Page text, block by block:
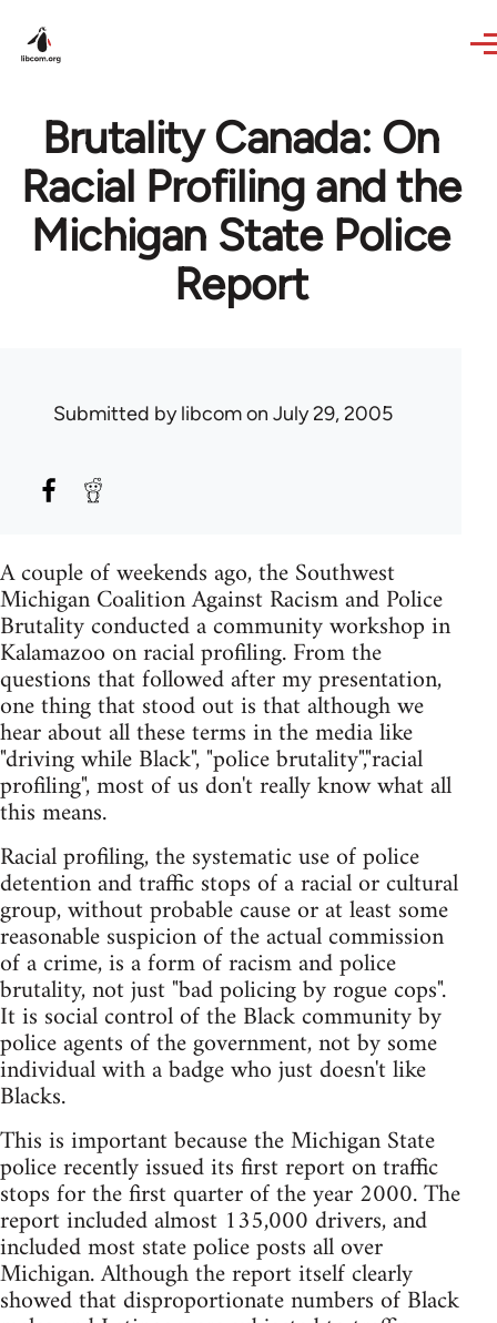
Brutality Canada: On
Racial Profiling and the
Michigan State Police
Report
Submitted bylibcomon July 29, 2005
A couple of weekends ago, the Southwest
Michigan Coalition Against Racism and Police
Brutality conducted a community workshop in
Kalamazoo on racial profiling. From the
questions that followed after my presentation,
one thing that stood out is that although we
hear about all these terms in the media like
"driving while Black", "police brutality","racial
profiling", most of us don't really know what all
this means.
Racial profiling, the systematic use of police
detention and traffic stops of a racial or cultural
group, without probable cause or at least some
reasonable suspicion of the actual commission
of a crime, is a form of racism and police
brutality, not just "bad policing by rogue cops".
It is social control of the Black community by
police agents of the government, not by some
individual with a badge who just doesn't like
Blacks.
This is important because the Michigan State
police recently issued its first report on traffic
stops for the first quarter of the year 2000. The
report included almost 135,000 drivers, and
included most state police posts all over
Michigan. Although the report itself clearly
showed that disproportionate numbers of Black